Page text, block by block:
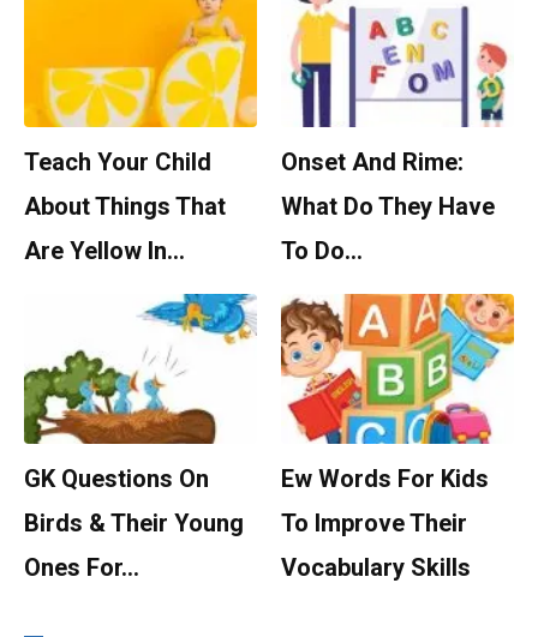
Teach Your Child
About Things That
Are Yellow In…
Onset And Rime:
What Do They Have
To Do…
GK Questions On
Birds & Their Young
Ones For…
Ew Words For Kids
To Improve Their
Vocabulary Skills